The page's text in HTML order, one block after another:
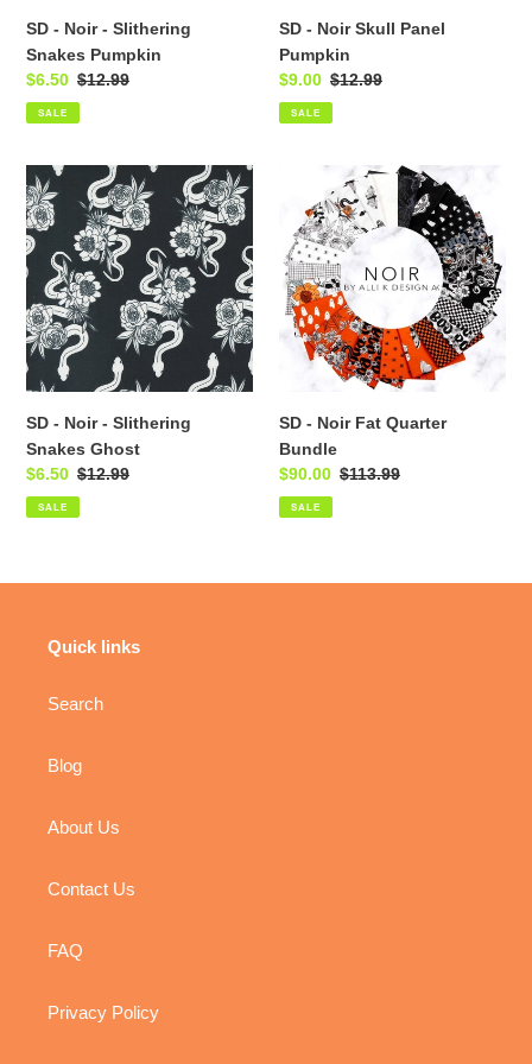
SD - Noir - Slithering
Snakes Pumpkin
Sale
price
$6.50 Regular
price
$12.99
SALE
SD - Noir Skull Panel
Pumpkin
Sale
price
$9.00 Regular
price
$12.99
SALE
SD
-
Noir
-
Slithering
Snakes
Ghost
SD - Noir - Slithering
Snakes Ghost
Sale
price
$6.50 Regular
price
$12.99
SALE
Noir
Fat
Quarter
Bundle
SD - Noir Fat Quarter
Bundle
Sale
price
$90.00 Regular
$113.99
SALE
Quick links
Search
Blog
About Us
Contact Us
FAQ
Privacy Policy